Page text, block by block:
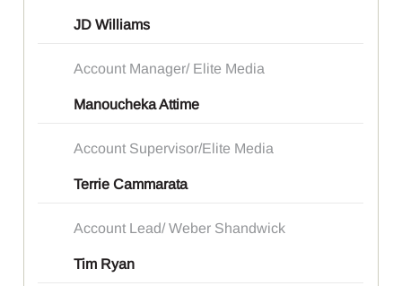
JD Williams
Account Manager/ Elite Media
Manoucheka Attime
Account Supervisor/Elite Media
Terrie Cammarata
Account Lead/ Weber Shandwick
Tim Ryan